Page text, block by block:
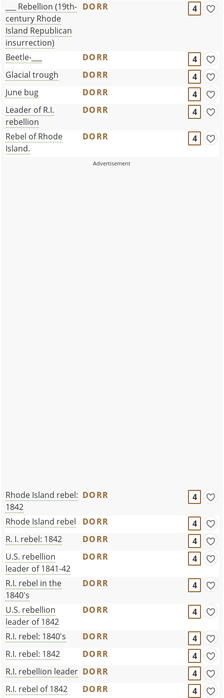
___ Rebellion (19th-
century Rhode
Island Republican
insurrection)
DORR 4
Beetle-___ DORR
4
Glacial trough
DORR
4
June bug
DORR
4
Leader of R.I.
rebellion
DORR 4
Rebel of Rhode
Island.
DORR 4
Rhode Island rebel:
1842
DORR 4
Rhode Island rebel DORR
4
R. I. rebel: 1842
DORR
4
U.S. rebellion
leader of 1841-42
DORR 4
R.I. rebel in the
1840's
DORR 4
U.S. rebellion
leader of 1842
DORR 4
R.I. rebel: 1840's DORR
4
R.I. rebel: 1842
DORR
4
R.I. rebellion leader DORR
4
R.I. rebel of 1842
DORR
4